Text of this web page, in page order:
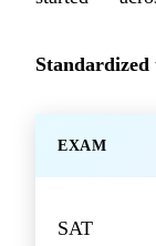
EXAM
SAT